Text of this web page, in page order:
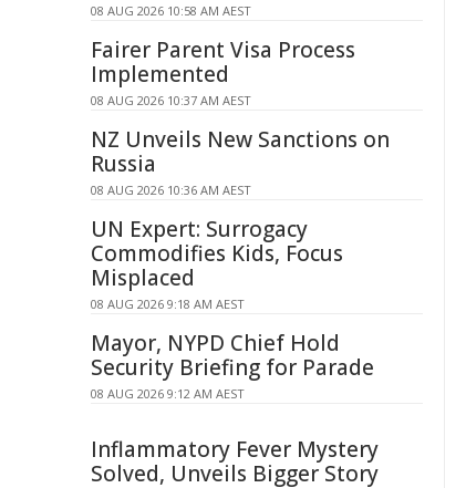
08 AUG 2026 10:58 AM AEST
Fairer Parent Visa Process
Implemented
08 AUG 2026 10:37 AM AEST
NZ Unveils New Sanctions on
Russia
08 AUG 2026 10:36 AM AEST
UN Expert: Surrogacy
Commodifies Kids, Focus
Misplaced
08 AUG 2026 9:18 AM AEST
Mayor, NYPD Chief Hold
Security Briefing for Parade
08 AUG 2026 9:12 AM AEST
Inflammatory Fever Mystery
Solved, Unveils Bigger Story